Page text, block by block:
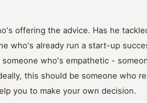
offering the advice. Has he
who's already run a start-up
who's empathetic -
this should be someone who
you to make your own decision.